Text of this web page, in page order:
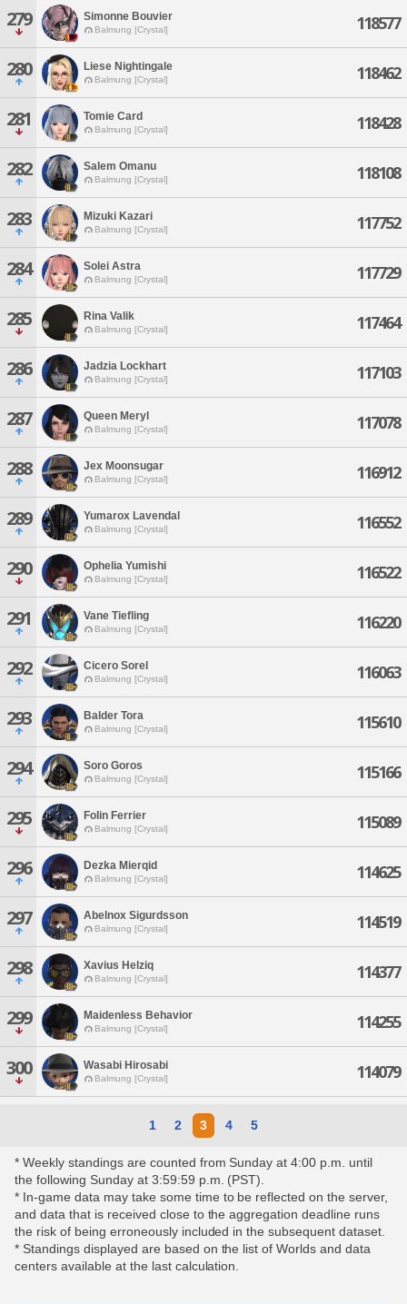
279 Simonne Bouvier
Balmung [Crystal] 118577
280 Liese Nightingale
Balmung [Crystal] 118462
281 Tomie Card
Balmung [Crystal] 118428
282 Salem Omanu
Balmung [Crystal] 118108
283 Mizuki Kazari
Balmung [Crystal] 117752
284 Solei Astra
Balmung [Crystal] 117729
285 Rina Valik
Balmung [Crystal] 117464
286 Jadzia Lockhart
Balmung [Crystal] 117103
287 Queen Meryl
Balmung [Crystal] 117078
288 Jex Moonsugar
Balmung [Crystal] 116912
289 Yumarox Lavendal
Balmung [Crystal] 116552
290 Ophelia Yumishi
Balmung [Crystal] 116522
291 Vane Tiefling
Balmung [Crystal] 116220
292 Cicero Sorel
Balmung [Crystal] 116063
293 Balder Tora
Balmung [Crystal] 115610
294 Soro Goros
Balmung [Crystal] 115166
295 Folin Ferrier
Balmung [Crystal] 115089
296 Dezka Mierqid
Balmung [Crystal] 114625
297 Abelnox Sigurdsson
Balmung [Crystal] 114519
298 Xavius Helziq
Balmung [Crystal] 114377
299 Maidenless Behavior
Balmung [Crystal] 114255
300 Wasabi Hirosabi
Balmung [Crystal] 114079
1 2 3 4 5
* Weekly standings are counted from Sunday at 4:00 p.m. until
the following Sunday at 3:59:59 p.m. (PST).
* In-game data may take some time to be reflected on the server,
and data that is received close to the aggregation deadline runs
the risk of being erroneously included in the subsequent dataset.
* Standings displayed are based on the list of Worlds and data
centers available at the last calculation.